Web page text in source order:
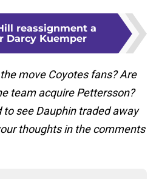
reassignment a
Darcy Kuemper
move Coyotes fans? Are
team acquire Pettersson?
see Dauphin traded away
thoughts in the comments